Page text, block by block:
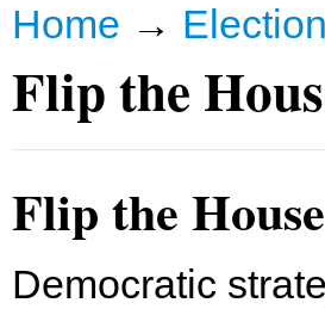
Home →
Flip the
Flip the House
Democratic